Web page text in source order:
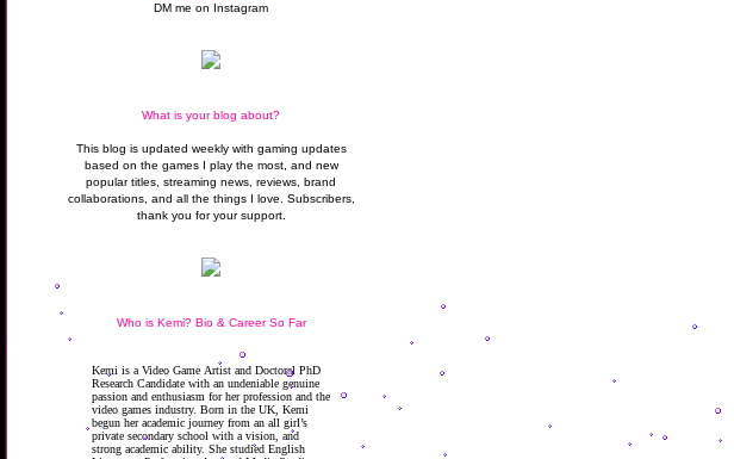
DM me on Instagram
What is your blog about?
This blog is updated weekly with gaming updates
based on the games I play the most, and new
popular titles, streaming news, reviews, brand
collaborations, and all the things I love. Subscribers,
thank you for your support.
Who is Kemi? Bio & Career So Far